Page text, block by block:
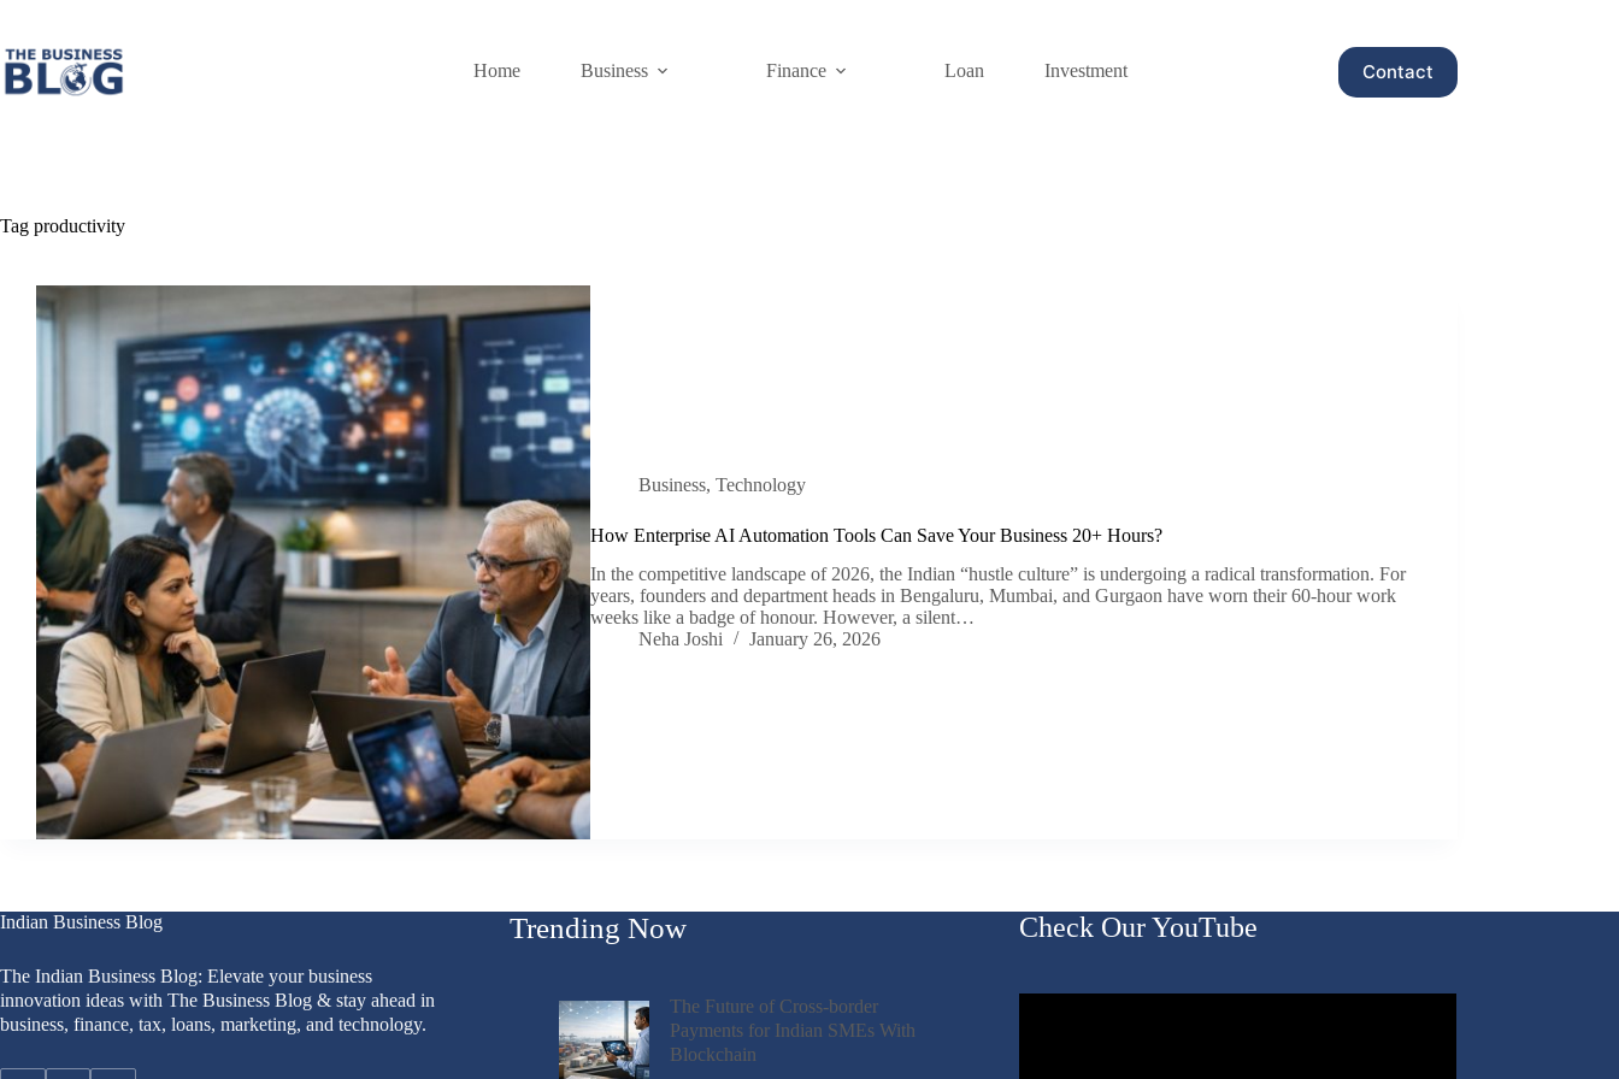
content
Home
Business Finance Loan Investment Contact
Tag productivity
Business, Technology
How Enterprise AI Automation Tools Can Save Your Business 20+ Hours?
In the competitive landscape of 2026, the Indian “hustle culture” is undergoing a radical transformation. For
years, founders and department heads in Bengaluru, Mumbai, and Gurgaon have worn their 60-hour work
weeks like a badge of honour. However, a silent…
Neha Joshi
January 26, 2026
Indian Business Blog
The Indian Business Blog: Elevate your business
innovation ideas with The Business Blog & stay ahead in
business, finance, tax, loans, marketing, and technology.
Trending Now
The Future of Cross-border
Payments for Indian SMEs With
Blockchain
Check Our YouTube